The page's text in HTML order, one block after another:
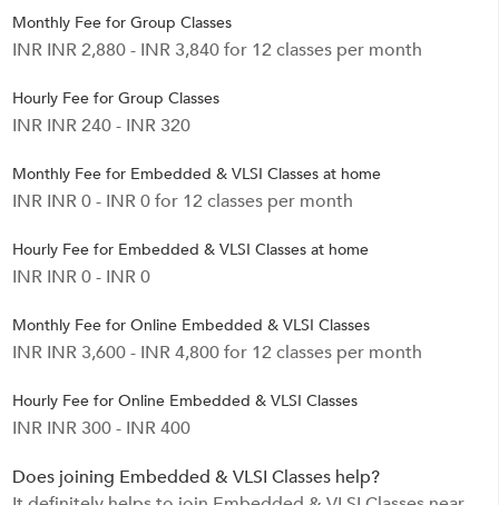
Monthly Fee for Group Classes
INR INR 2,880 - INR 3,840 for 12 classes per month
Hourly Fee for Group Classes
INR INR 240 - INR 320
Monthly Fee for Embedded & VLSI Classes at home
INR INR 0 - INR 0 for 12 classes per month
Hourly Fee for Embedded & VLSI Classes at home
INR INR 0 - INR 0
Monthly Fee for Online Embedded & VLSI Classes
INR INR 3,600 - INR 4,800 for 12 classes per month
Hourly Fee for Online Embedded & VLSI Classes
INR INR 300 - INR 400
Does joining Embedded & VLSI Classes help?